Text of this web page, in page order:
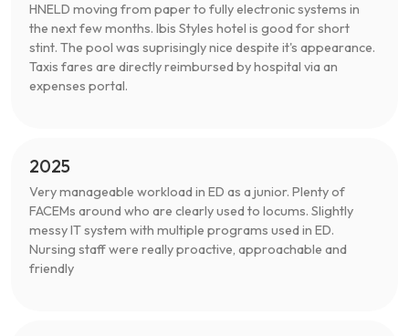
HNELD moving from paper to fully electronic systems in
the next few months. Ibis Styles hotel is good for short
stint. The pool was suprisingly nice despite it's appearance.
Taxis fares are directly reimbursed by hospital via an
expenses portal.
2025
Very manageable workload in ED as a junior. Plenty of
FACEMs around who are clearly used to locums. Slightly
messy IT system with multiple programs used in ED.
Nursing staff were really proactive, approachable and
friendly